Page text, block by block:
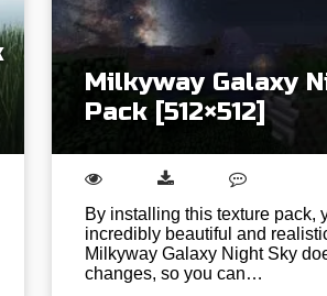
Milkyway Galaxy
Pack [512×512]
By installing this texture pack,
incredibly beautiful and
Milkyway Galaxy Night Sky
changes, so you can…